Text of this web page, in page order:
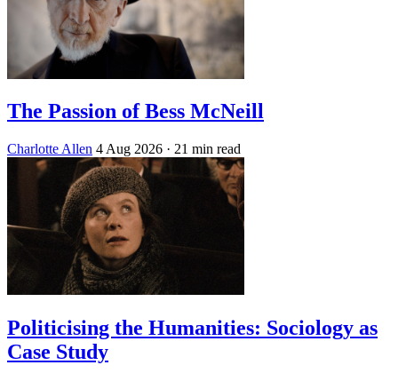
The Passion of Bess McNeill
Charlotte Allen 4 Aug 2026 · 21 min read
Politicising the Humanities: Sociology as
Case Study